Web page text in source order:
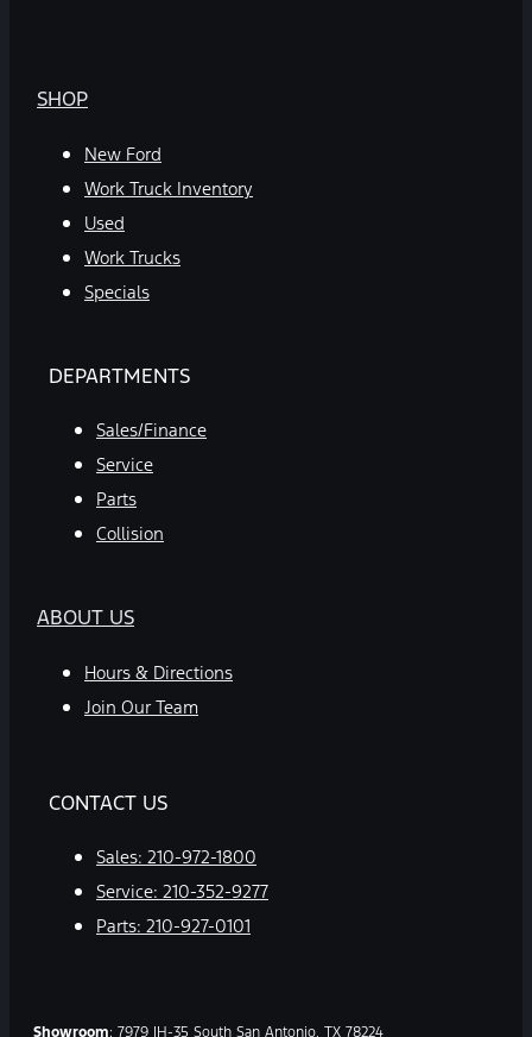
SHOP
New Ford
Work Truck Inventory
Used
Work Trucks
Specials
DEPARTMENTS
Sales/Finance
Service
Parts
Collision
ABOUT US
Hours & Directions
Join Our Team
CONTACT US
Sales: 210-972-1800
Service: 210-352-9277
Parts: 210-927-0101
Showroom: 7979 IH-35 South San Antonio, TX 78224